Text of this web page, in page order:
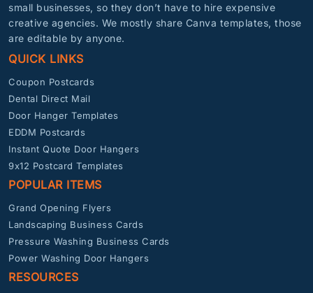
small businesses, so they don’t have to hire expensive
creative agencies. We mostly share Canva templates, those
are editable by anyone.
QUICK LINKS
Coupon Postcards
Dental Direct Mail
Door Hanger Templates
EDDM Postcards
Instant Quote Door Hangers
9x12 Postcard Templates
POPULAR ITEMS
Grand Opening Flyers
Landscaping Business Cards
Pressure Washing Business Cards
Power Washing Door Hangers
RESOURCES